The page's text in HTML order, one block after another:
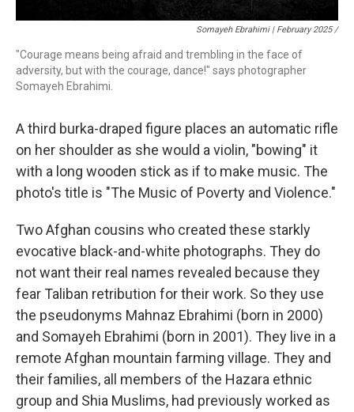
Somayeh Ebrahimi | February 2025 /
"Courage means being afraid and trembling in the face of
adversity, but with the courage, dance!" says photographer
Somayeh Ebrahimi.
A third burka-draped figure places an automatic rifle
on her shoulder as she would a violin, "bowing" it
with a long wooden stick as if to make music. The
photo's title is "The Music of Poverty and Violence."
Two Afghan cousins who created these starkly
evocative black-and-white photographs. They do
not want their real names revealed because they
fear Taliban retribution for their work. So they use
the pseudonyms Mahnaz Ebrahimi (born in 2000)
and Somayeh Ebrahimi (born in 2001). They live in a
remote Afghan mountain farming village. They and
their families, all members of the Hazara ethnic
group and Shia Muslims, had previously worked as